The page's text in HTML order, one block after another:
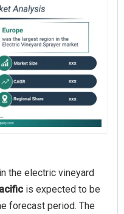
the electric vineyard
is expected to be
forecast period. The